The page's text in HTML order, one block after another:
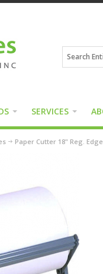
SERVICES
Paper Cutter 18" Reg. Edge